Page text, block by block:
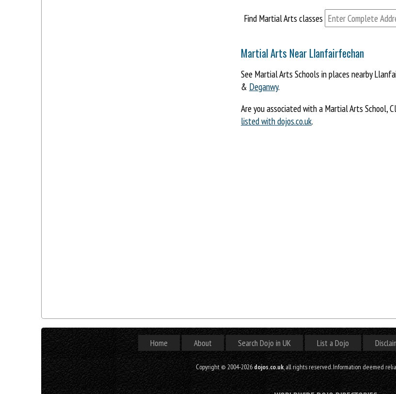
Find Martial Arts classes
Martial Arts Near Llanfairfechan
See Martial Arts Schools in places nearby
& Deganwy.
Are you associated with a Martial Arts School,
listed with dojos.co.uk.
Home About Search Dojo in UK List a Dojo
Copyright © 2004-2026dojos.co.uk, all rights reserved. Information deemed